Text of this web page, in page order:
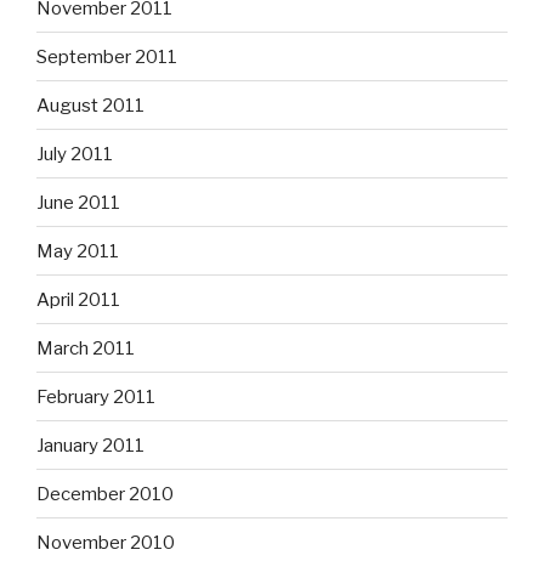
November 2011
September 2011
August 2011
July 2011
June 2011
May 2011
April 2011
March 2011
February 2011
January 2011
December 2010
November 2010